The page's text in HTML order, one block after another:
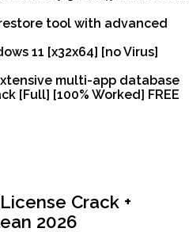
tool with advanced
11 [x32x64] [no Virus]
multi-app database
[Full] [100% Worked] FREE
Crack +
2026